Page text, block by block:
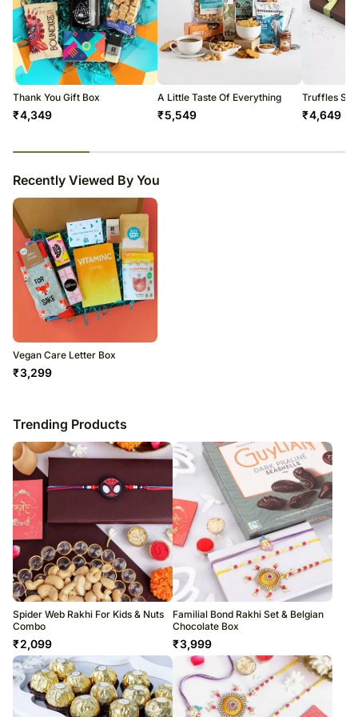
Thank You Gift Box
₹4,349
A Little Taste Of Everything
₹5,549
Truffles
₹4,649
Recently Viewed By You
Vegan Care Letter Box
₹3,299
Trending Products
Spider Web Rakhi For Kids & Nuts
Combo
₹2,099
Familial Bond Rakhi Set & Belgian
Chocolate Box
₹3,999